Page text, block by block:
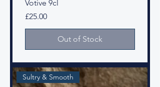
Votive 9cl
Price
£25.00
Out of Stock
Sultry & Smooth